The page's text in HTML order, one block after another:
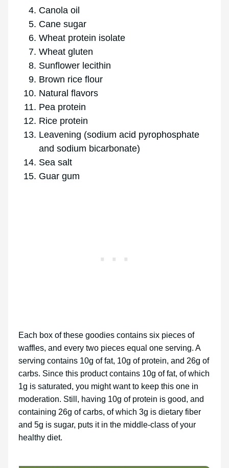
Canola oil
Cane sugar
Wheat protein isolate
Wheat gluten
Sunflower lecithin
Brown rice flour
Natural flavors
Pea protein
Rice protein
Leavening (sodium acid pyrophosphate
and sodium bicarbonate)
Sea salt
Guar gum
Each box of these goodies contains six pieces of
waffles, and every two pieces equal one serving. A
serving contains 10g of fat, 10g of protein, and 26g of
carbs. Since this product contains 10g of fat, of which
1g is saturated, you might want to keep this one in
moderation. Still, having 10g of protein is good, and
containing 26g of carbs, of which 3g is dietary fiber
and 5g is sugar, puts it in the middle-class of your
healthy diet.